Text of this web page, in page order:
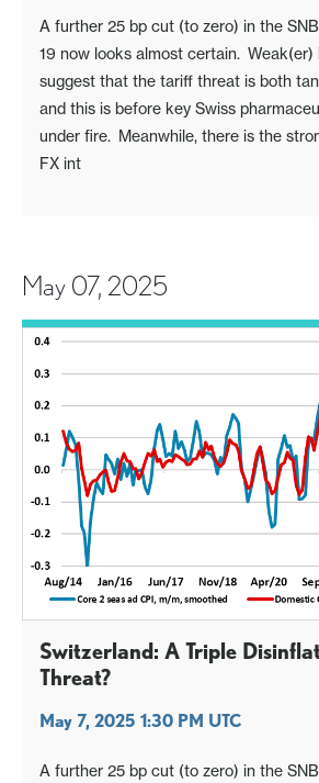
A further 25 bp cut (to zero) in the
19 now looks almost certain. Weak(er)
suggest that the tariff threat is both
and this is before key Swiss
under fire. Meanwhile, there is the
FX int
May 07, 2025
Switzerland: A Triple
Threat?
May 7, 2025 1:30 PM UTC
A further 25 bp cut (to zero) in the